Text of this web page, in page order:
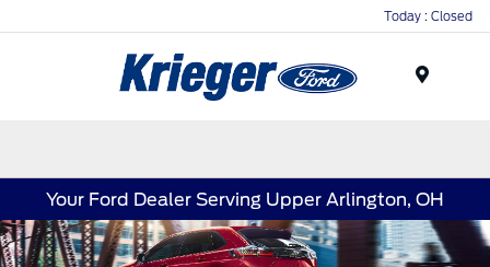
Today : Closed
Your Ford Dealer Serving Upper Arlington, OH